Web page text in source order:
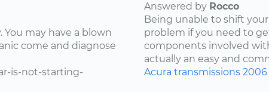
You may have a blown
come and diagnose
is-not-starting-
Answered by Rocco
Being unable to shift
problem if you need to
components involved
actually an easy and
Acura transmissions 2006